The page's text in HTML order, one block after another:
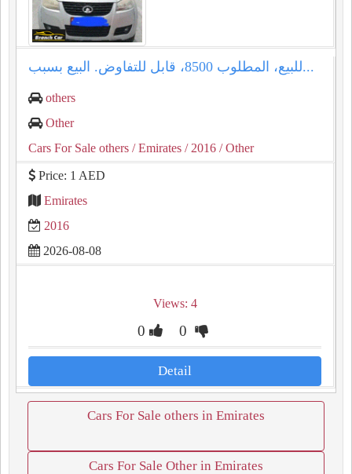
للبيع، المطلوب 8500، قابل للتفاوض. البيع بسبب...
others
Other
Cars For Sale others / Emirates / 2016 / Other
Price: 1 AED
Emirates
2016
2026-08-08
Views: 4
0 0
Detail
Cars For Sale others in Emirates
Cars For Sale Other in Emirates